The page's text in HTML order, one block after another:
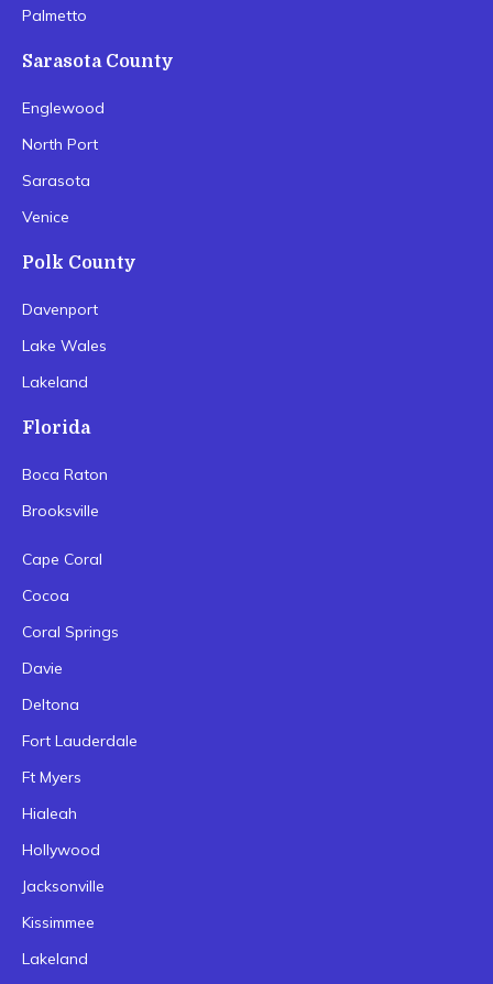
Palmetto
Sarasota County
Englewood
North Port
Sarasota
Venice
Polk County
Davenport
Lake Wales
Lakeland
Florida
Boca Raton
Brooksville
Cape Coral
Cocoa
Coral Springs
Davie
Deltona
Fort Lauderdale
Ft Myers
Hialeah
Hollywood
Jacksonville
Kissimmee
Lakeland